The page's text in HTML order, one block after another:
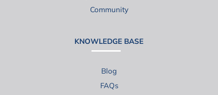
Community
KNOWLEDGE BASE
Blog
FAQs